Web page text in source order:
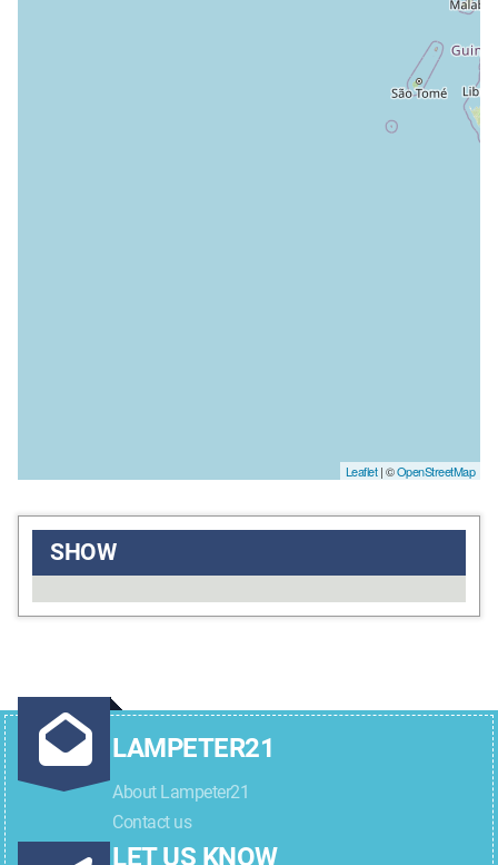
Leaflet| ©OpenStreetMap
SHOW
LAMPETER21
About Lampeter21
Contact us
LET US KNOW